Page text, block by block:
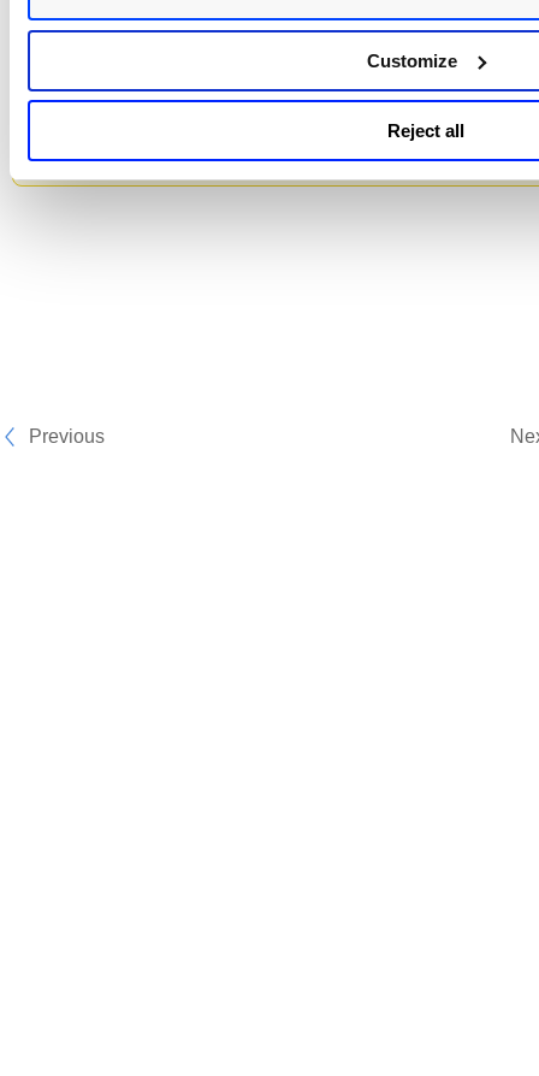
Customize
Reject all
images in Harbor when regex is used for creating
scan job. If a user wants to scan a non-cached
the absolute values for both the repository and
Previous